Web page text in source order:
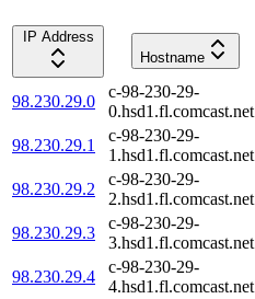
IP Address
Hostname
98.230.29.0
c-98-230-29-
0.hsd1.fl.comcast.net
98.230.29.1
c-98-230-29-
1.hsd1.fl.comcast.net
98.230.29.2
c-98-230-29-
2.hsd1.fl.comcast.net
98.230.29.3
c-98-230-29-
3.hsd1.fl.comcast.net
98.230.29.4
c-98-230-29-
4.hsd1.fl.comcast.net